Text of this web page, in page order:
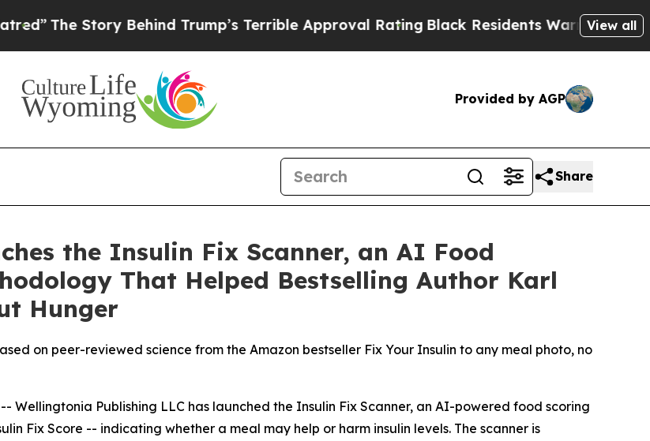
Story Behind Trump’s Terrible Approval RatingBlack Residents Warned of AbusiveView all
Provided by AGP
Share
the Insulin Fix Scanner, an AI Food
That Helped Bestselling Author Karl
Hunger
on peer-reviewed science from the Amazon bestseller Fix Your Insulin to any meal photo, no
Wellingtonia Publishing LLC has launched the Insulin Fix Scanner, an AI-powered food scoring
Fix Score -- indicating whether a meal may help or harm insulin levels. The scanner is